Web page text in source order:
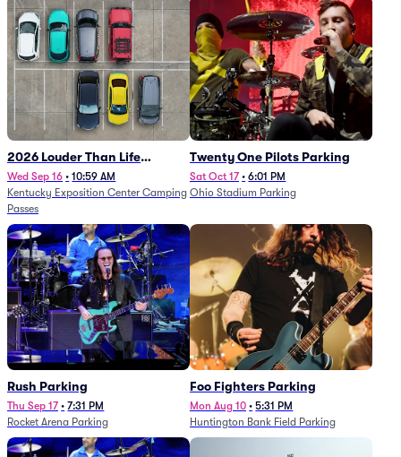
2026 Louder Than Life
Festival - 5 Day Camping
Passes (9/16 - 9/20)
Wed Sep 16 • 10:59 AM
Kentucky Exposition Center Camping
Passes
Twenty One Pilots Parking
Sat Oct 17 • 6:01 PM
Ohio Stadium Parking
Rush Parking
Thu Sep 17 • 7:31 PM
Rocket Arena Parking
Foo Fighters Parking
Mon Aug 10 • 5:31 PM
Huntington Bank Field Parking